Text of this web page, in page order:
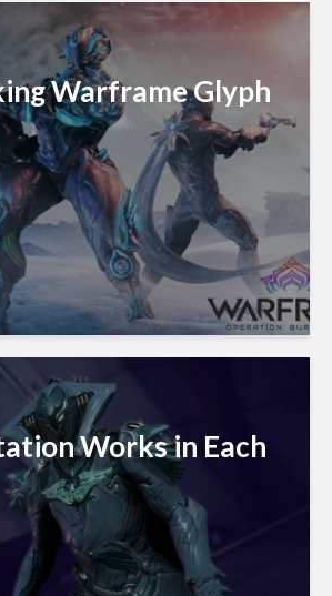
Warframe Glyph
Works in Each